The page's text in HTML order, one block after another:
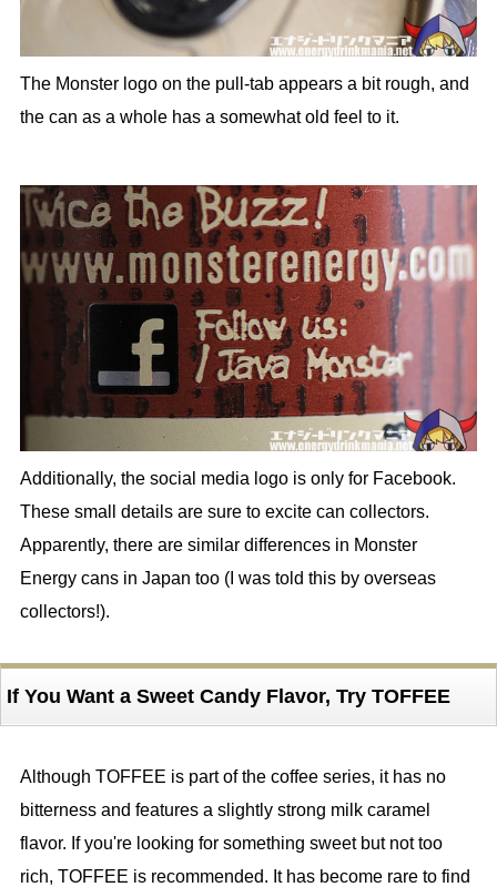
The Monster logo on the pull-tab appears a bit rough, and
the can as a whole has a somewhat old feel to it.
Additionally, the social media logo is only for Facebook.
These small details are sure to excite can collectors.
Apparently, there are similar differences in Monster
Energy cans in Japan too (I was told this by overseas
collectors!).
If You Want a Sweet Candy Flavor, Try TOFFEE
Although TOFFEE is part of the coffee series, it has no
bitterness and features a slightly strong milk caramel
flavor. If you're looking for something sweet but not too
rich, TOFFEE is recommended. It has become rare to find